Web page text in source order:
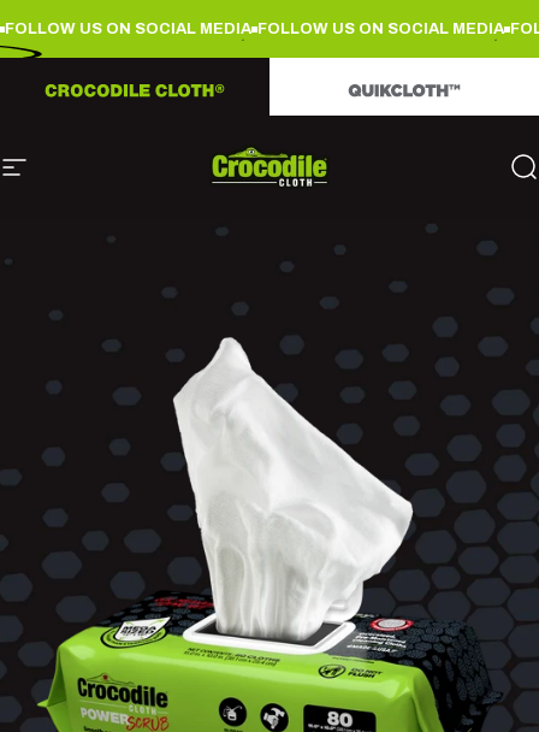
US ON SOCIAL MEDIA FOLLOW US ON SOCIAL MEDIA
Site navigation Crocodile Cloth